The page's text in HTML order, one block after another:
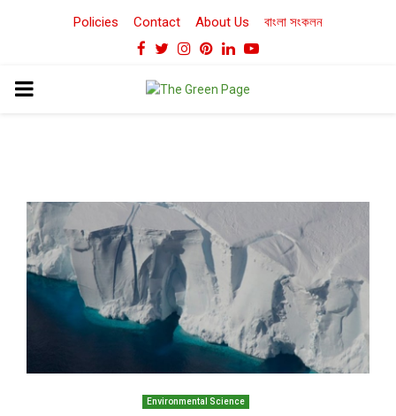
Policies Contact About Us বাংলা সংকলন
Facebook
TwitterInstagram
Pinterest
LinkedinYoutube
PRIMARY
Environmental Science